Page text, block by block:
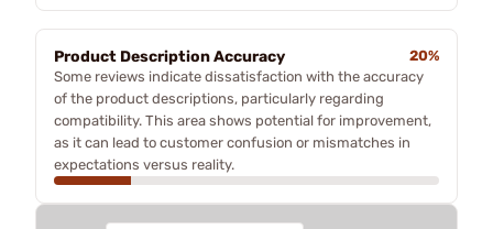
Product Description Accuracy
20%
Some reviews indicate dissatisfaction with the accuracy
of the product descriptions, particularly regarding
compatibility. This area shows potential for improvement,
as it can lead to customer confusion or mismatches in
expectations versus reality.